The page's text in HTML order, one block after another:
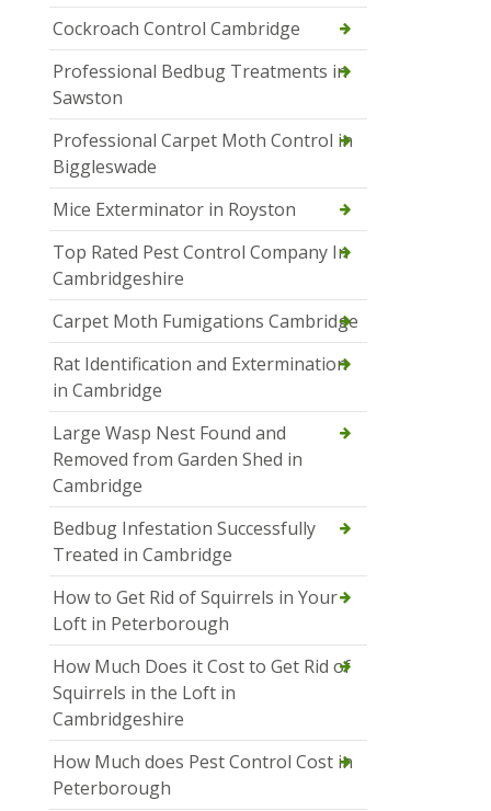
Cockroach Control Cambridge
Professional Bedbug Treatments in
Sawston
Professional Carpet Moth Control in
Biggleswade
Mice Exterminator in Royston
Top Rated Pest Control Company In
Cambridgeshire
Carpet Moth Fumigations Cambridge
Rat Identification and Extermination
in Cambridge
Large Wasp Nest Found and
Removed from Garden Shed in
Cambridge
Bedbug Infestation Successfully
Treated in Cambridge
How to Get Rid of Squirrels in Your
Loft in Peterborough
How Much Does it Cost to Get Rid of
Squirrels in the Loft in
Cambridgeshire
How Much does Pest Control Cost in
Peterborough